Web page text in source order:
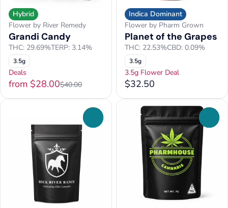
Hybrid
Flower by River Remedy
Grandi Candy
THC: 29.69%TERP: 3.14%
3.5g
Deals
from $28.00$40.00
Indica Dominant
Flower by Pharm Grown
Planet of the Grapes
THC: 22.53%CBD: 0.09%
3.5g
3.5g Flower Deal
$32.50